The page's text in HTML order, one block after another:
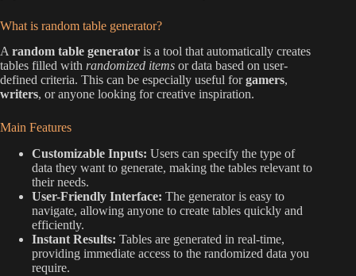
What is random table generator?
A random table generator is a tool that automatically creates
tables filled with randomized items or data based on user-
defined criteria. This can be especially useful forgamers,
writers, or anyone looking for creative inspiration.
Main Features
Customizable Inputs: Users can specify the type of
data they want to generate, making the tables relevant to
their needs.
User-Friendly Interface: The generator is easy to
navigate, allowing anyone to create tables quickly and
efficiently.
Instant Results: Tables are generated in real-time,
providing immediate access to the randomized data you
require.